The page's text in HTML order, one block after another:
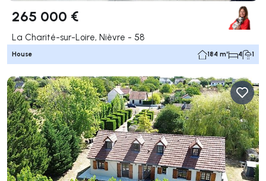
265 000 €
La Charité-sur-Loire, Nièvre - 58
House 184 m² 4 1